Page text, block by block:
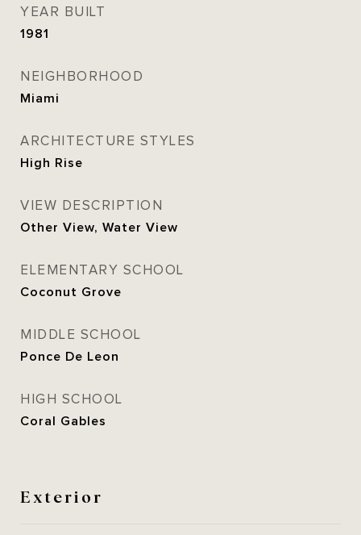
YEAR BUILT
1981
NEIGHBORHOOD
Miami
ARCHITECTURE STYLES
High Rise
VIEW DESCRIPTION
Other View, Water View
ELEMENTARY SCHOOL
Coconut Grove
MIDDLE SCHOOL
Ponce De Leon
HIGH SCHOOL
Coral Gables
Exterior